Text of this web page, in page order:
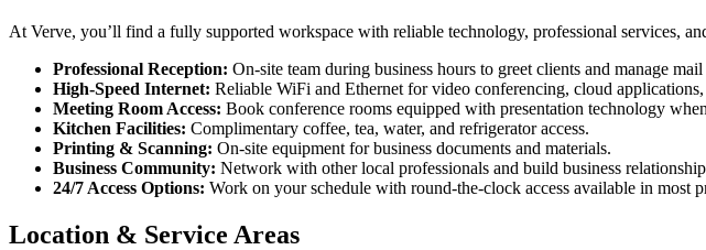
At Verve, you’ll find a fully supported workspace with reliable technology, professional services,
Professional Reception: On-site team during business hours to greet clients and manage
High-Speed Internet: Reliable WiFi and Ethernet for video conferencing, cloud
Meeting Room Access: Book conference rooms equipped with presentation technology
Kitchen Facilities: Complimentary coffee, tea, water, and refrigerator access.
Printing & Scanning: On-site equipment for business documents and materials.
Business Community: Network with other local professionals and build business
24/7 Access Options: Work on your schedule with round-the-clock access available in most
Location & Service Areas